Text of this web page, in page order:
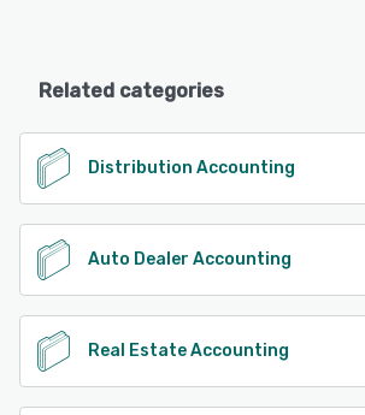
Related categories
Distribution Accounting
Auto Dealer Accounting
Real Estate Accounting